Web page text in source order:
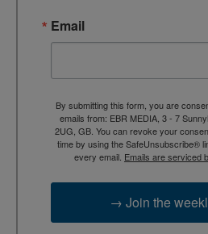
Email
By submitting this form, you are
emails from: EBR MEDIA, 3 - 7
2UG, GB. You can revoke your
time by using the SafeUnsubscribe®
every email. Emails are serviced
→ Join the